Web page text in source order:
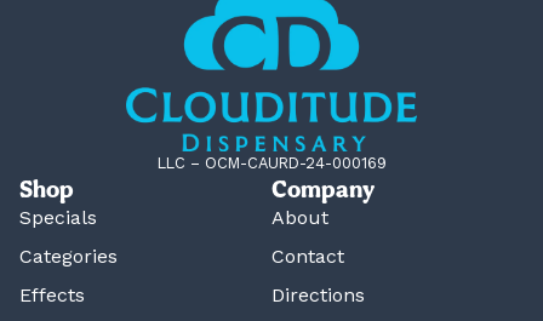
LLC – OCM-CAURD-24-000169
Shop
Specials
Categories
Effects
Company
About
Contact
Directions